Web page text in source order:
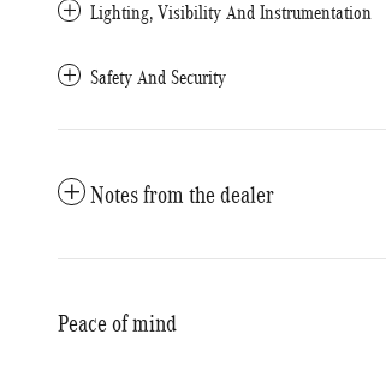
Lighting, Visibility And Instrumentation
Safety And Security
Notes from the dealer
Peace of mind